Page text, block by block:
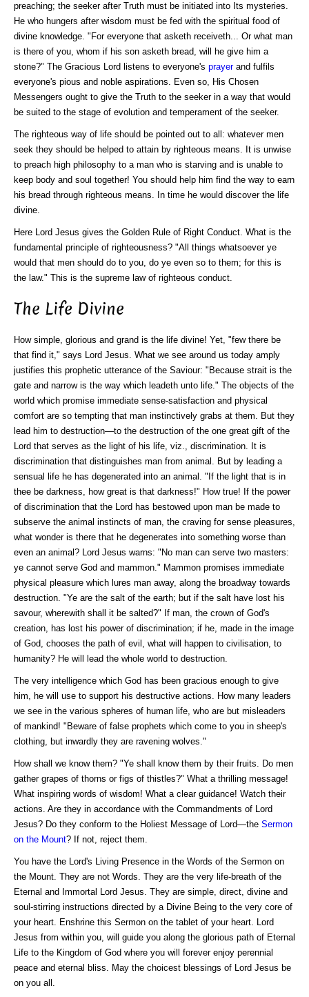
preaching; the seeker after Truth must be initiated into Its mysteries.
He who hungers after wisdom must be fed with the spiritual food of
divine knowledge. "For everyone that asketh receiveth... Or what man
is there of you, whom if his son asketh bread, will he give him a
stone?" The Gracious Lord listens to everyone's prayerand fulfils
everyone's pious and noble aspirations. Even so, His Chosen
Messengers ought to give the Truth to the seeker in a way that would
be suited to the stage of evolution and temperament of the seeker.
The righteous way of life should be pointed out to all: whatever men
seek they should be helped to attain by righteous means. It is unwise
to preach high philosophy to a man who is starving and is unable to
keep body and soul together! You should help him find the way to earn
his bread through righteous means. In time he would discover the life
divine.
Here Lord Jesus gives the Golden Rule of Right Conduct. What is the
fundamental principle of righteousness? "All things whatsoever ye
would that men should do to you, do ye even so to them; for this is
the law." This is the supreme law of righteous conduct.
The Life Divine
How simple, glorious and grand is the life divine! Yet, "few there be
that find it," says Lord Jesus. What we see around us today amply
justifies this prophetic utterance of the Saviour: "Because strait is the
gate and narrow is the way which leadeth unto life." The objects of the
world which promise immediate sense-satisfaction and physical
comfort are so tempting that man instinctively grabs at them. But they
lead him to destruction—to the destruction of the one great gift of the
Lord that serves as the light of his life, viz., discrimination. It is
discrimination that distinguishes man from animal. But by leading a
sensual life he has degenerated into an animal. "If the light that is in
thee be darkness, how great is that darkness!" How true! If the power
of discrimination that the Lord has bestowed upon man be made to
subserve the animal instincts of man, the craving for sense pleasures,
what wonder is there that he degenerates into something worse than
even an animal? Lord Jesus warns: "No man can serve two masters:
ye cannot serve God and mammon." Mammon promises immediate
physical pleasure which lures man away, along the broadway towards
destruction. "Ye are the salt of the earth; but if the salt have lost his
savour, wherewith shall it be salted?" If man, the crown of God's
creation, has lost his power of discrimination; if he, made in the image
of God, chooses the path of evil, what will happen to civilisation, to
humanity? He will lead the whole world to destruction.
The very intelligence which God has been gracious enough to give
him, he will use to support his destructive actions. How many leaders
we see in the various spheres of human life, who are but misleaders
of mankind! "Beware of false prophets which come to you in sheep's
clothing, but inwardly they are ravening wolves."
How shall we know them? "Ye shall know them by their fruits. Do men
gather grapes of thorns or figs of thistles?" What a thrilling message!
What inspiring words of wisdom! What a clear guidance! Watch their
actions. Are they in accordance with the Commandments of Lord
Jesus? Do they conform to the Holiest Message of Lord—the Sermon
on the Mount? If not, reject them.
You have the Lord's Living Presence in the Words of the Sermon on
the Mount. They are not Words. They are the very life-breath of the
Eternal and Immortal Lord Jesus. They are simple, direct, divine and
soul-stirring instructions directed by a Divine Being to the very core of
your heart. Enshrine this Sermon on the tablet of your heart. Lord
Jesus from within you, will guide you along the glorious path of Eternal
Life to the Kingdom of God where you will forever enjoy perennial
peace and eternal bliss. May the choicest blessings of Lord Jesus be
on you all.